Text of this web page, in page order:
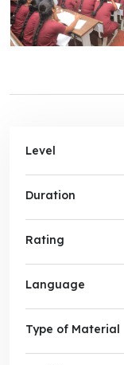
Level
Duration
Rating
Language
Type of Material